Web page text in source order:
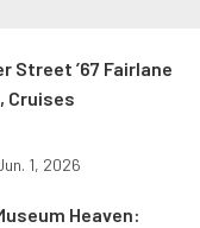
Street ’67 Fairlane
Cruises
1, 2026
Heaven: